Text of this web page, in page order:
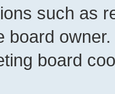
such as
board
board